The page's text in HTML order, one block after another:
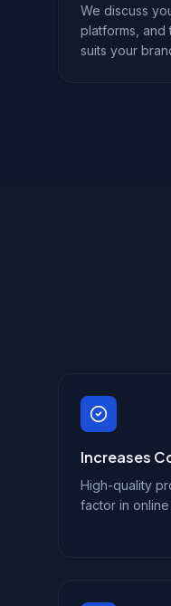
We discuss
platforms, and
suits your
Increases
High-quality
factor in